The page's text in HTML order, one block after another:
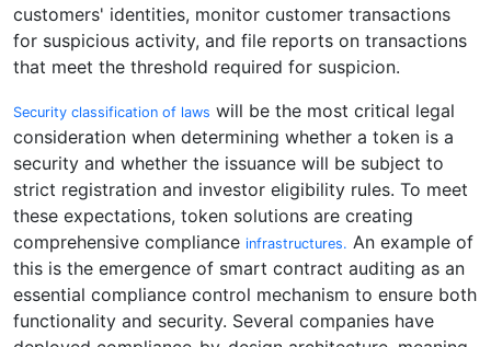
customers' identities, monitor customer transactions
for suspicious activity, and file reports on transactions
that meet the threshold required for suspicion.
Security classification of laws will be the most critical legal
consideration when determining whether a token is a
security and whether the issuance will be subject to
strict registration and investor eligibility rules. To meet
these expectations, token solutions are creating
comprehensive compliance infrastructures. An example of
this is the emergence of smart contract auditing as an
essential compliance control mechanism to ensure both
functionality and security. Several companies have